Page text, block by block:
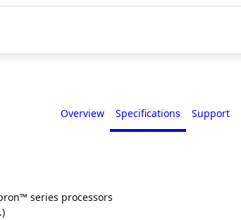
Overview Specifications Support
series processors